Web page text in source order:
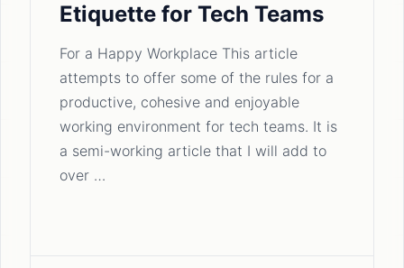
Etiquette for Tech Teams
For a Happy Workplace This article
attempts to offer some of the rules for a
productive, cohesive and enjoyable
working environment for tech teams. It is
a semi-working article that I will add to
over …